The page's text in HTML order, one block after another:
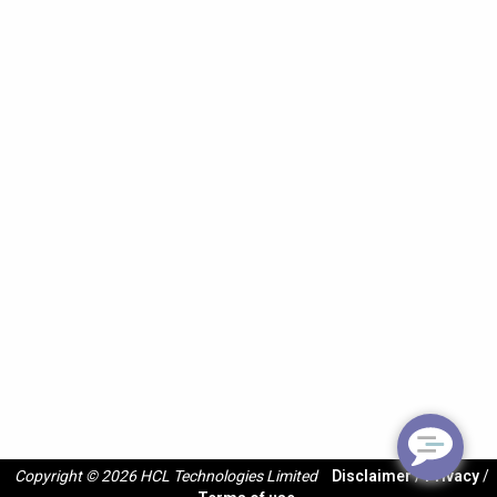
Copyright © 2026 HCL Technologies Limited Disclaimer/Privacy/